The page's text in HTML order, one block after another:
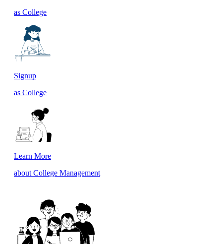
as College
Signup
as College
Learn More
about College Management